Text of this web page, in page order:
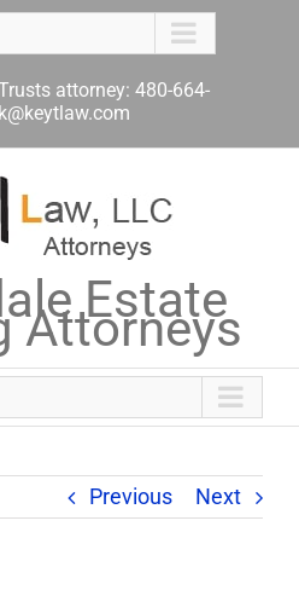
attorney: 480-664-
Estate
Attorneys
Previous Next